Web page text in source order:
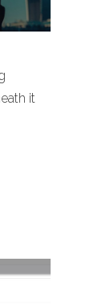
it